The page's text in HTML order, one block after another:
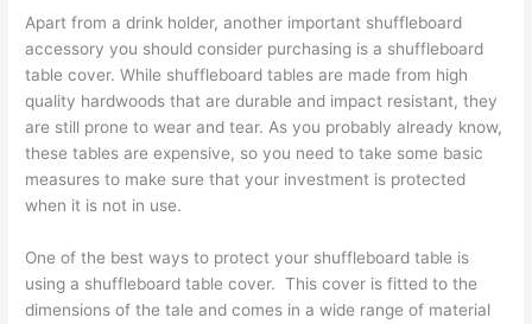
Apart from a drink holder, another important shuffleboard
accessory you should consider purchasing is a shuffleboard
table cover. While shuffleboard tables are made from high
quality hardwoods that are durable and impact resistant, they
are still prone to wear and tear. As you probably already know,
these tables are expensive, so you need to take some basic
measures to make sure that your investment is protected
when it is not in use.
One of the best ways to protect your shuffleboard table is
using a shuffleboard table cover. This cover is fitted to the
dimensions of the tale and comes in a wide range of material